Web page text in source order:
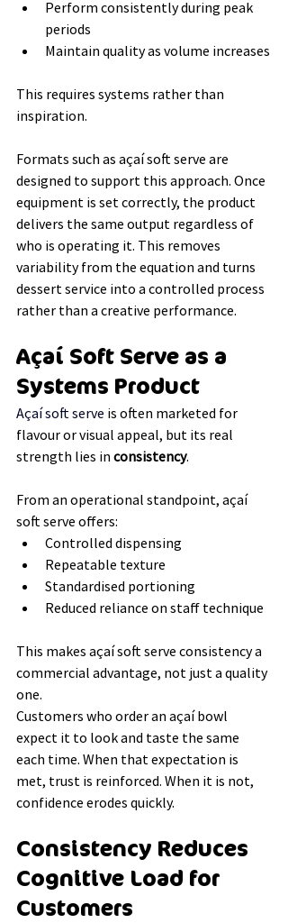
Perform consistently during peak
periods
Maintain quality as volume increases
This requires systems rather than
inspiration.
Formats such as açaí soft serve are
designed to support this approach. Once
equipment is set correctly, the product
delivers the same output regardless of
who is operating it. This removes
variability from the equation and turns
dessert service into a controlled process
rather than a creative performance.
Açaí Soft Serve as a
Systems Product
Açaí soft serve is often marketed for
flavour or visual appeal, but its real
strength lies in consistency.
From an operational standpoint, açaí
soft serve offers:
Controlled dispensing
Repeatable texture
Standardised portioning
Reduced reliance on staff technique
This makes açaí soft serve consistency a
commercial advantage, not just a quality
one.
Customers who order an açaí bowl
expect it to look and taste the same
each time. When that expectation is
met, trust is reinforced. When it is not,
confidence erodes quickly.
Consistency Reduces
Cognitive Load for
Customers